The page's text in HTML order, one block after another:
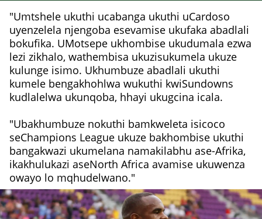
"Umtshele ukuthi ucabanga ukuthi uCardoso
uyenzelela njengoba esevamise ukufaka abadlali
bokufika. UMotsepe ukhombise ukudumala ezwa
lezi zikhalo, wathembisa ukuzisukumela ukuze
kulunge isimo. Ukhumbuze abadlali ukuthi
kumele bengakhohlwa wukuthi kwiSundowns
kudlalelwa ukunqoba, hhayi ukugcina icala.
"Ubakhumbuze nokuthi bamkweleta isicoco
seChampions League ukuze bakhombise ukuthi
bangakwazi ukumelana namakilabhu ase-Afrika,
ikakhulukazi aseNorth Africa avamise ukuwenza
owayo lo mqhudelwano."